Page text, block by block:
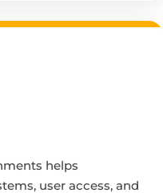
helps
user access, and